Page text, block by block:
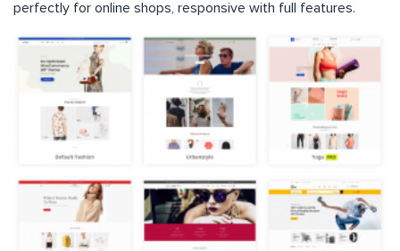
perfectly for online shops, responsive with full features.